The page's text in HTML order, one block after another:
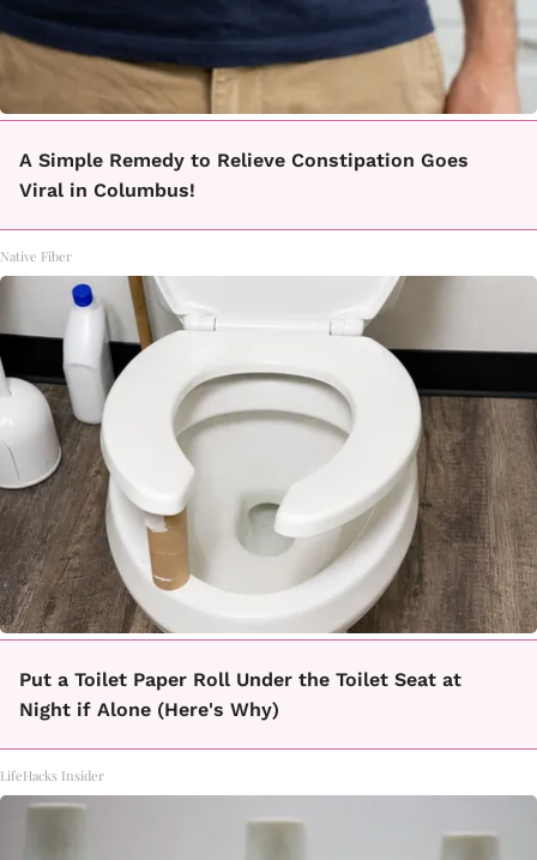
A Simple Remedy to Relieve Constipation Goes
Viral in Columbus!
Native Fiber
Put a Toilet Paper Roll Under the Toilet Seat at
Night if Alone (Here's Why)
LifeHacks Insider